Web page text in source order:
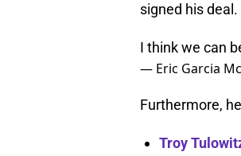
signed his deal.
I think we can
— Eric Garcia
Furthermore,
Troy